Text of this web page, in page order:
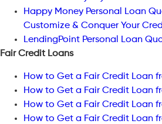
Happy Money Personal Loan
Customize & Conquer Your
LendingPoint Personal Loan
Fair Credit Loans
How to Get a Fair Credit Loan
How to Get a Fair Credit Loan
How to Get a Fair Credit Loan
How to Get a Fair Credit Loan